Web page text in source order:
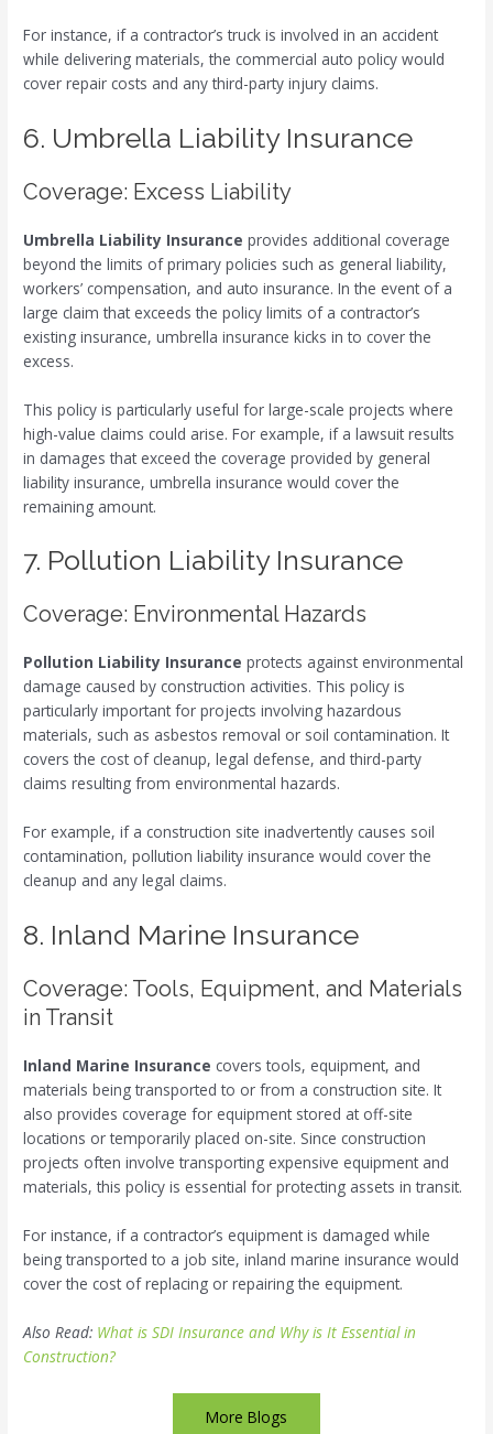
For instance, if a contractor’s truck is involved in an accident
while delivering materials, the commercial auto policy would
cover repair costs and any third-party injury claims.
6. Umbrella Liability Insurance
Coverage: Excess Liability
Umbrella Liability Insurance provides additional coverage
beyond the limits of primary policies such as general liability,
workers’ compensation, and auto insurance. In the event of a
large claim that exceeds the policy limits of a contractor’s
existing insurance, umbrella insurance kicks in to cover the
excess.
This policy is particularly useful for large-scale projects where
high-value claims could arise. For example, if a lawsuit results
in damages that exceed the coverage provided by general
liability insurance, umbrella insurance would cover the
remaining amount.
7. Pollution Liability Insurance
Coverage: Environmental Hazards
Pollution Liability Insurance protects against environmental
damage caused by construction activities. This policy is
particularly important for projects involving hazardous
materials, such as asbestos removal or soil contamination. It
covers the cost of cleanup, legal defense, and third-party
claims resulting from environmental hazards.
For example, if a construction site inadvertently causes soil
contamination, pollution liability insurance would cover the
cleanup and any legal claims.
8. Inland Marine Insurance
Coverage: Tools, Equipment, and Materials
in Transit
Inland Marine Insurance covers tools, equipment, and
materials being transported to or from a construction site. It
also provides coverage for equipment stored at off-site
locations or temporarily placed on-site. Since construction
projects often involve transporting expensive equipment and
materials, this policy is essential for protecting assets in transit.
For instance, if a contractor’s equipment is damaged while
being transported to a job site, inland marine insurance would
cover the cost of replacing or repairing the equipment.
Also Read: What is SDI Insurance and Why is It Essential in
Construction?
More Blogs